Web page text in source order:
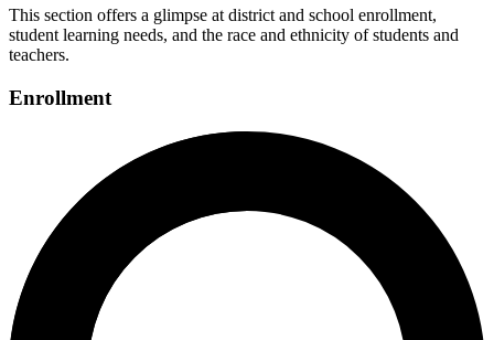
This section offers a glimpse at district and school enrollment,
student learning needs, and the race and ethnicity of students and
teachers.
Enrollment